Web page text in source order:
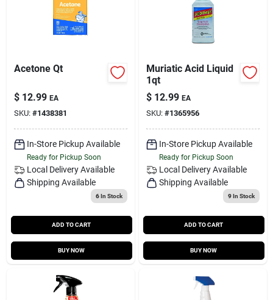
Acetone Qt
$ 12.99 EA
SKU: #1438381
In-Store Pickup Available
Ready for Pickup Soon
Local Delivery Available
Shipping Available
6In Stock
ADD TO CART
BUY NOW
Muriatic Acid Liquid
1qt
$ 12.99 EA
SKU: #1365956
In-Store Pickup Available
Ready for Pickup Soon
Local Delivery Available
Shipping Available
9In Stock
ADD TO CART
BUY NOW